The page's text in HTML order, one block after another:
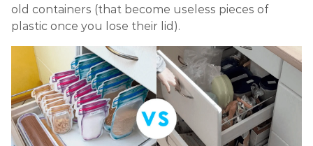
old containers (that become useless pieces of
plastic once you lose their lid).